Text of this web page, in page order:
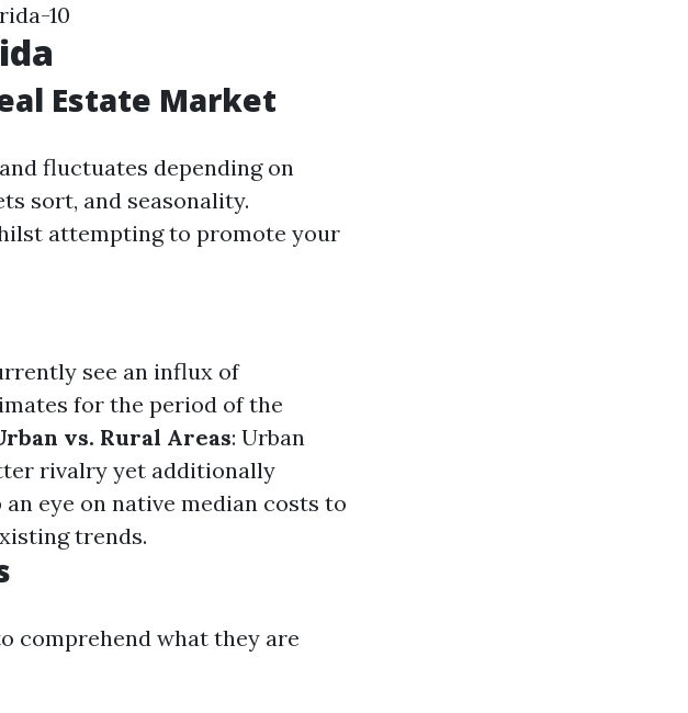
10
Estate Market
fluctuates depending on
sort, and seasonality.
attempting to promote your
see an influx of
for the period of the
vs. Rural Areas: Urban
rivalry yet additionally
an eye on native median costs to
trends.
comprehend what they are